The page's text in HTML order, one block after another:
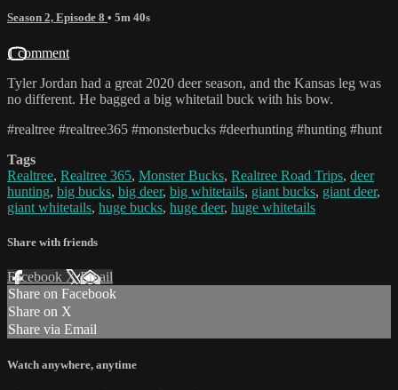
Season 2, Episode 8 • 5m 40s
1 comment
Tyler Jordan had a great 2020 deer season, and the Kansas leg was
no different. He bagged a big whitetail buck with his bow.
#realtree #realtree365 #monsterbucks #deerhunting #hunting #hunt
Tags
Realtree, Realtree 365, Monster Bucks, Realtree Road Trips, deer
hunting, big bucks, big deer, big whitetails, giant bucks, giant deer,
giant whitetails, huge bucks, huge deer, huge whitetails
Share with friends
Facebook XEmail
Share on Facebook
Share on X
Share via Email
Watch anywhere, anytime